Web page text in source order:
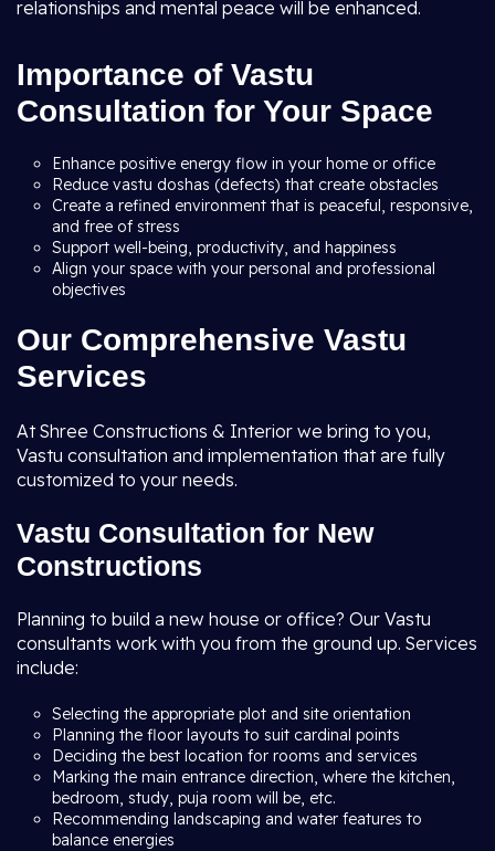
relationships and mental peace will be enhanced.
Importance of Vastu
Consultation for Your Space
Enhance positive energy flow in your home or office
Reduce vastu doshas (defects) that create obstacles
Create a refined environment that is peaceful, responsive,
and free of stress
Support well-being, productivity, and happiness
Align your space with your personal and professional
objectives
Our Comprehensive Vastu
Services
At Shree Constructions & Interior we bring to you,
Vastu consultation and implementation that are fully
customized to your needs.
Vastu Consultation for New
Constructions
Planning to build a new house or office? Our Vastu
consultants work with you from the ground up. Services
include:
Selecting the appropriate plot and site orientation
Planning the floor layouts to suit cardinal points
Deciding the best location for rooms and services
Marking the main entrance direction, where the kitchen,
bedroom, study, puja room will be, etc.
Recommending landscaping and water features to
balance energies